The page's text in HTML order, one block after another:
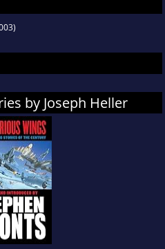
by Joseph Heller